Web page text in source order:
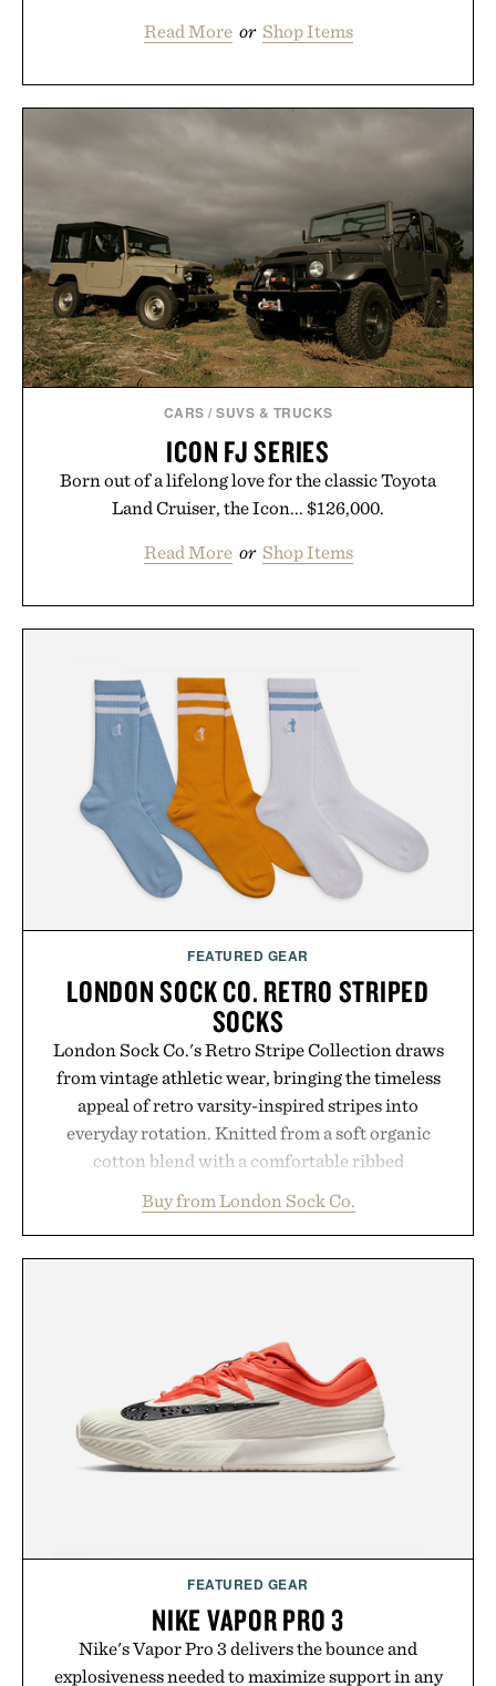
Read More or Shop Items
CARS /SUVS & TRUCKS
ICON FJ SERIES
Born out of a lifelong love for the classic Toyota
Land Cruiser, the Icon... $126,000.
Read More or Shop Items
FEATURED GEAR
LONDON SOCK CO. RETRO STRIPED
SOCKS
London Sock Co.'s Retro Stripe Collection draws
from vintage athletic wear, bringing the timeless
appeal of retro varsity-inspired stripes into
everyday rotation. Knitted from a soft organic
cotton blend with a comfortable ribbed
between nostalgic sport styling and modern
versatility. Their understated design pairs just as
manufacturing and hand-finished for a refined
feel, the Retro Stripe Collection is the finishing
touch to a great outfit.
Presented by London Sock Co.
Buy from London Sock Co.
FEATURED GEAR
NIKE VAPOR PRO 3
Nike's Vapor Pro 3 delivers the bounce and
explosiveness needed to maximize support in any